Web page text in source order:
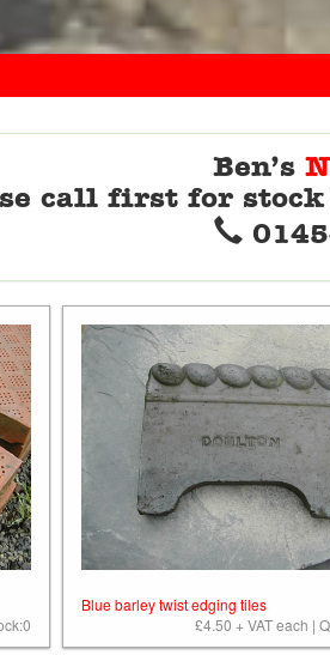
Ben’s
call first for
Blue barley twist edging tiles
£4.50 + VAT each |